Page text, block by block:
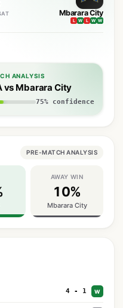
Mbarara City
L W L W W
ANALYSIS
vs Mbarara City
75% confidence
PRE-MATCH ANALYSIS
AWAY WIN
10%
Mbarara City
4 - 1 W